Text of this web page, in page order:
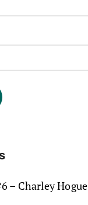
– Charley Hogue